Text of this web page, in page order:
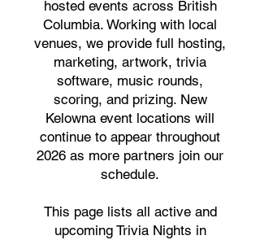
hosted events across British
Columbia. Working with local
venues, we provide full hosting,
marketing, artwork, trivia
software, music rounds,
scoring, and prizing. New
Kelowna event locations will
continue to appear throughout
2026 as more partners join our
schedule.
This page lists all active and
upcoming Trivia Nights in